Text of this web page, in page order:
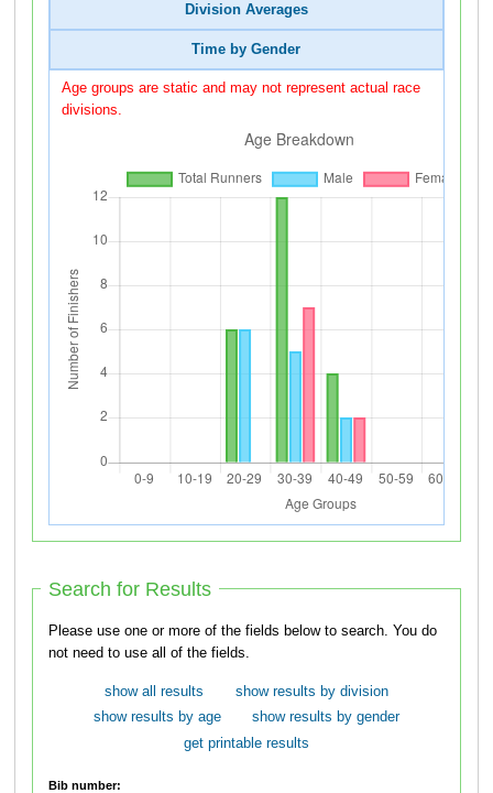
Division Averages
Time by Gender
Age groups are static and may not represent actual race
divisions.
Search for Results
Please use one or more of the fields below to search. You do
not need to use all of the fields.
show all results
show results by division
show results by age
show results by gender
get printable results
Bib number: